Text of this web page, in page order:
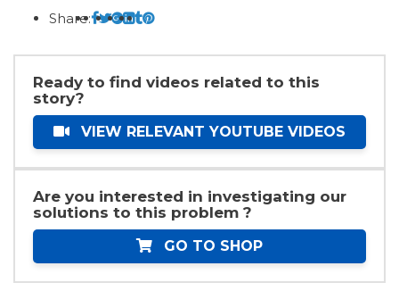
Share:
Ready to find videos related to this
story?
VIEW RELEVANT YOUTUBE VIDEOS
Are you interested in investigating our
solutions to this problem ?
GO TO SHOP